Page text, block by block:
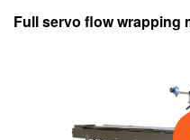
Full servo flow wrapping